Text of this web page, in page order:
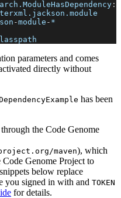
:
-module - *
parameters and comes
directly without
has been
the Code Genome
maven), which
Genome Project to
below replace
you signed in with and TOKEN
for details.